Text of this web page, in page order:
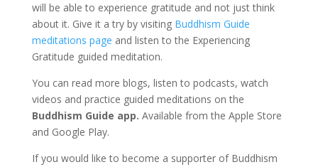
will be able to experience gratitude and not just think
about it. Give it a try by visiting Buddhism Guide
meditations page and listen to the Experiencing
Gratitude guided meditation.
You can read more blogs, listen to podcasts, watch
videos and practice guided meditations on the
Buddhism Guide app. Available from the Apple Store
and Google Play.
If you would like to become a supporter of Buddhism